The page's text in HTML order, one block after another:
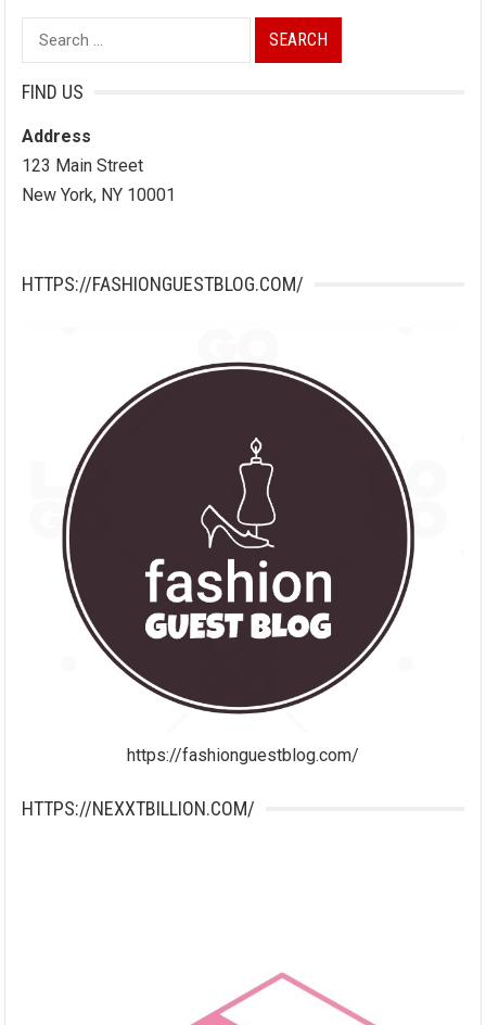
Search
for:
FIND US
Address
123 Main Street
New York, NY 10001
HTTPS://FASHIONGUESTBLOG.COM/
https://fashionguestblog.com/
HTTPS://NEXXTBILLION.COM/